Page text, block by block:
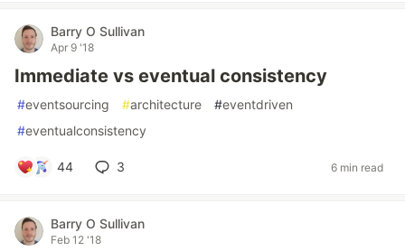
Barry O Sullivan
Apr 9 '18
Immediate vs eventual consistency
#eventsourcing #architecture #eventdriven
#eventualconsistency
44 3 6 min read
Barry O Sullivan
Feb 12 '18